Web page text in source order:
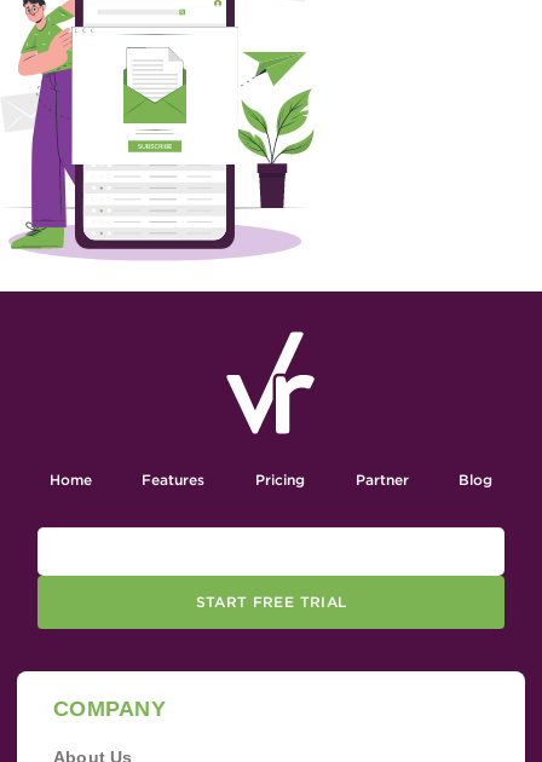
Home Features Pricing Partner Blog
START FREE TRIAL
COMPANY
About Us